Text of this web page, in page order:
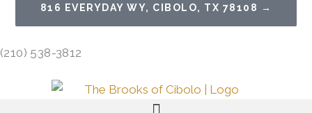
816 EVERYDAY WY, CIBOLO, TX 78108 →
(210) 538-3812